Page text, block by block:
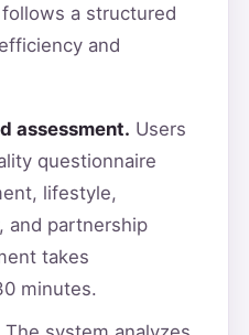
a structured
and
assessment. Users
questionnaire
lifestyle,
and partnership
takes
minutes.